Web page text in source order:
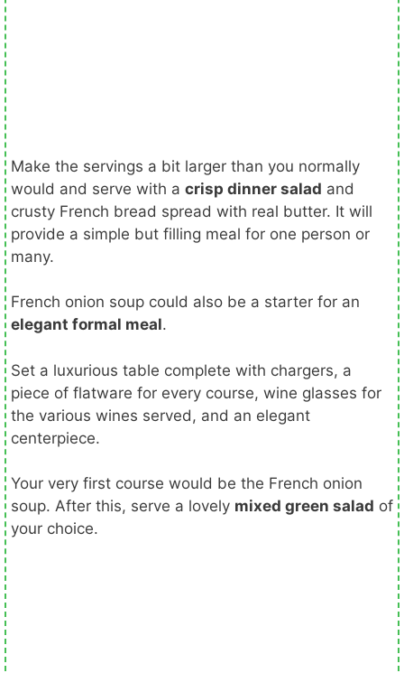
Make the servings a bit larger than you normally
would and serve with a crisp dinner salad and
crusty French bread spread with real butter. It will
provide a simple but filling meal for one person or
many.
French onion soup could also be a starter for an
elegant formal meal.
Set a luxurious table complete with chargers, a
piece of flatware for every course, wine glasses for
the various wines served, and an elegant
centerpiece.
Your very first course would be the French onion
soup. After this, serve a lovely mixed green salad of
your choice.